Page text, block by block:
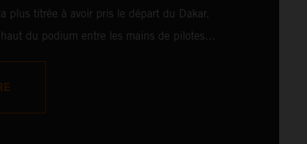
plus titrée à avoir pris le départ du Dakar.
du podium entre les mains de pilotes
remporté de nombreuses victoires
amateurs. Avec 11 victoires sur